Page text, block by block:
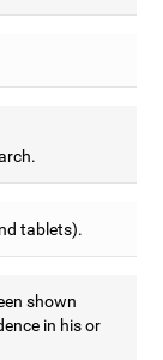
tablets).
shown
in his or